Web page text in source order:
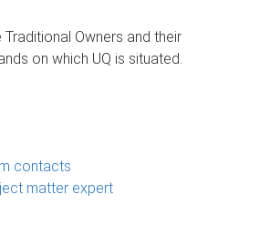
Owners and their
on which UQ is situated.
contacts
matter expert